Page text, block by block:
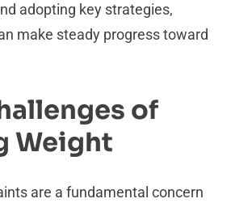
adopting key strategies,
make steady progress toward
of
Weight
are a fundamental concern